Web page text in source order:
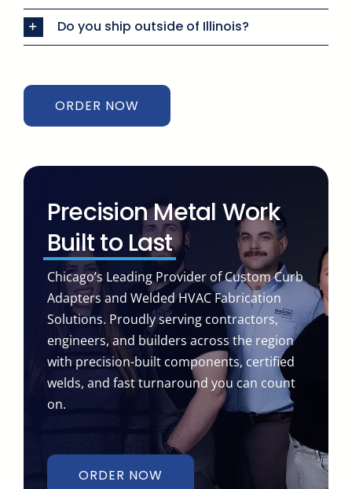
Do you ship outside of Illinois?
ORDER NOW
Precision Metal Work
Built to Last
Chicago’s Leading Provider of Custom Curb
Adapters and Welded HVAC Fabrication
Solutions. Proudly serving contractors,
engineers, and builders across the region
with precision-built components, certified
welds, and fast turnaround you can count
on.
ORDER NOW